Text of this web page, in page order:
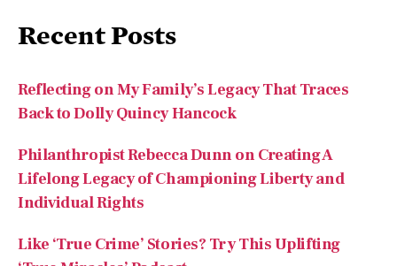
Back to Dolly Quincy Hancock
Philanthropist Rebecca Dunn on Creating A
Lifelong Legacy of Championing Liberty and
Individual Rights
Like ‘True Crime’ Stories? Try This Uplifting
‘True Miracles’ Podcast